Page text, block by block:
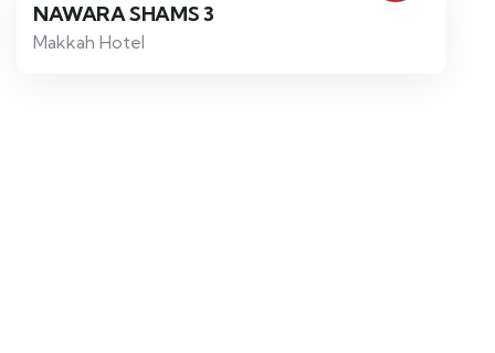
NAWARA SHAMS 3
Makkah Hotel